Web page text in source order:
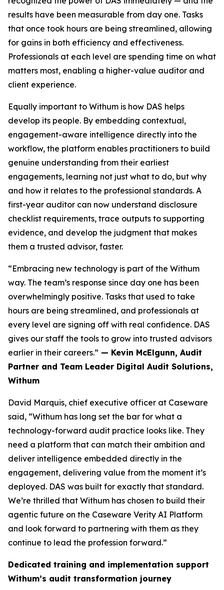
results have been measurable from day one. Tasks
that once took hours are being streamlined, allowing
for gains in both efficiency and effectiveness.
Professionals at each level are spending time on what
matters most, enabling a higher-value auditor and
client experience.
Equally important to Withum is how DAS helps
develop its people. By embedding contextual,
engagement-aware intelligence directly into the
workflow, the platform enables practitioners to build
genuine understanding from their earliest
engagements, learning not just what to do, but why
and how it relates to the professional standards. A
first-year auditor can now understand disclosure
checklist requirements, trace outputs to supporting
evidence, and develop the judgment that makes
them a trusted advisor, faster.
“Embracing new technology is part of the Withum
way. The team’s response since day one has been
overwhelmingly positive. Tasks that used to take
hours are being streamlined, and professionals at
every level are signing off with real confidence. DAS
gives our staff the tools to grow into trusted advisors
earlier in their careers.” — Kevin McElgunn, Audit
Partner and Team Leader Digital Audit Solutions,
Withum
David Marquis, chief executive officer at Caseware
said, “Withum has long set the bar for what a
technology-forward audit practice looks like. They
need a platform that can match their ambition and
deliver intelligence embedded directly in the
engagement, delivering value from the moment it’s
deployed. DAS was built for exactly that standard.
We’re thrilled that Withum has chosen to build their
agentic future on the Caseware Verity AI Platform
and look forward to partnering with them as they
continue to lead the profession forward.”
Dedicated training and implementation support
Withum’s audit transformation journey